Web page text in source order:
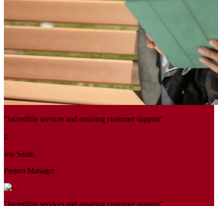
"Incredible services and amazing customer support"
Joy Smith
Project Manager
"Incredible services and amazing customer support"